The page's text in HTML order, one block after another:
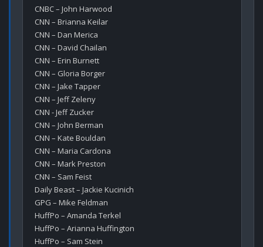
CNBC – John Harwood
CNN – Brianna Keilar
CNN – Dan Merica
CNN – David Chailan
CNN – Erin Burnett
CNN – Gloria Borger
CNN – Jake Tapper
CNN – Jeff Zeleny
CNN - Jeff Zucker
CNN – John Berman
CNN – Kate Bouldan
CNN – Maria Cardona
CNN – Mark Preston
CNN – Sam Feist
Daily Beast – Jackie Kucinich
GPG – Mike Feldman
HuffPo – Amanda Terkel
HuffPo – Arianna Huffington
HuffPo – Sam Stein